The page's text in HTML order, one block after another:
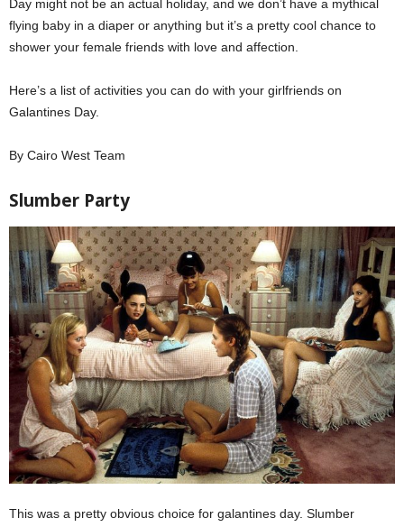
Day might not be an actual holiday, and we don’t have a mythical
flying baby in a diaper or anything but it’s a pretty cool chance to
shower your female friends with love and affection.
Here’s a list of activities you can do with your girlfriends on
Galantines Day.
By Cairo West Team
Slumber Party
This was a pretty obvious choice for galantines day. Slumber